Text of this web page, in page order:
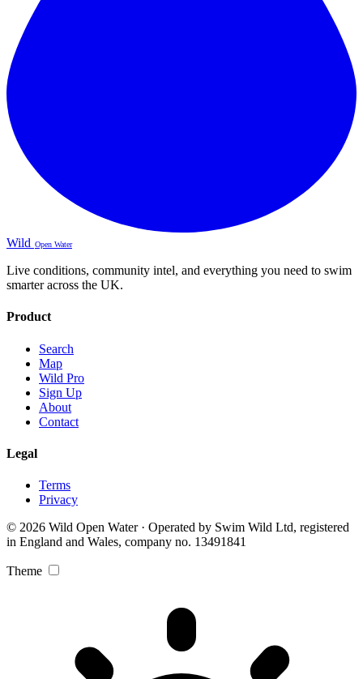
Wild Open Water
Live conditions, community intel, and everything you need to swim
smarter across the UK.
Product
Search
Map
Wild Pro
Sign Up
About
Contact
Legal
Terms
Privacy
© 2026 Wild Open Water · Operated by Swim Wild Ltd, registered
in England and Wales, company no. 13491841
Theme